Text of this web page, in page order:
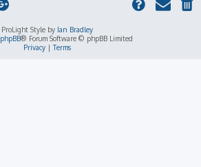
ProLight Style by Ian Bradley
phpBB® Forum Software © phpBB Limited
Privacy|Terms